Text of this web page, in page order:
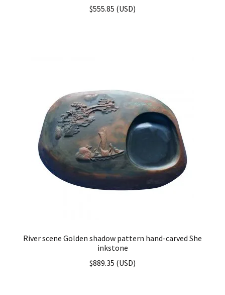
out of 5
$555.85 (USD)
River scene Golden shadow pattern hand-carved She
inkstone
$889.35 (USD)